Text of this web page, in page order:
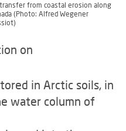
from coastal erosion along
(Photo: Alfred Wegener
on
in Arctic soils, in
water column of